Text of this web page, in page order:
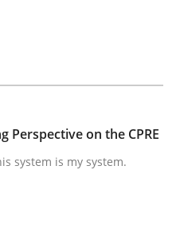
Thinking
This system is my system.
Perspective on the CPRE
system is my system.